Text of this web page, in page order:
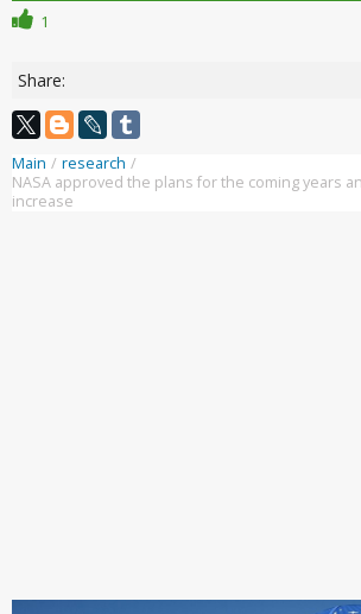
1
Share:
Main / research /
NASA approved the plans for the coming years
increase